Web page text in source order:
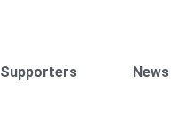
Supporters News